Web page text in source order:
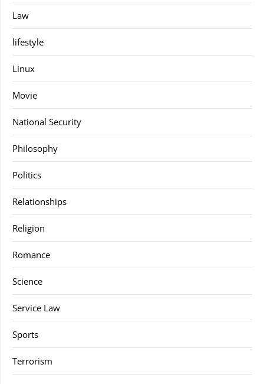
Law
lifestyle
Linux
Movie
National Security
Philosophy
Politics
Relationships
Religion
Romance
Science
Service Law
Sports
Terrorism